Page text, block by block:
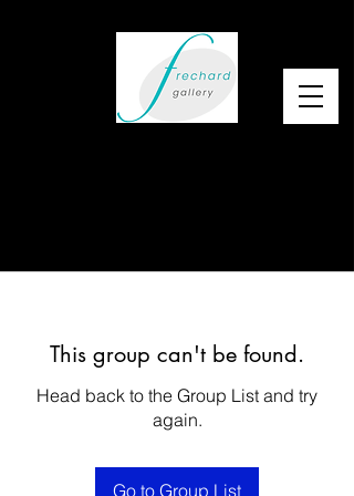
This group can't be found.
Head back to the Group List and try
again.
Go to Group List